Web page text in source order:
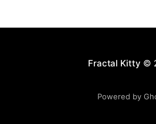
Fractal Kitty ©
Powered by